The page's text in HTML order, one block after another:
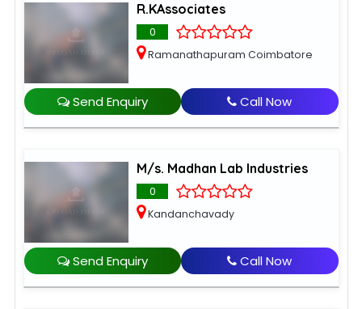
R.KAssociates
0
Ramanathapuram Coimbatore
Send Enquiry Call Now
M/s. Madhan Lab Industries
0
Kandanchavady
Send Enquiry Call Now